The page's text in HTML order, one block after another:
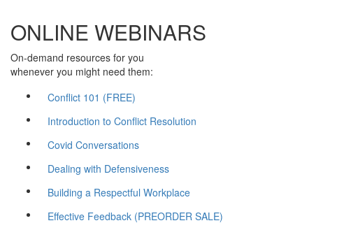
ONLINE WEBINARS
On-demand resources for you
whenever you might need them:
Conflict 101 (FREE)
Introduction to Conflict Resolution
Covid Conversations
Dealing with Defensiveness
Building a Respectful Workplace
Effective Feedback (PREORDER SALE)